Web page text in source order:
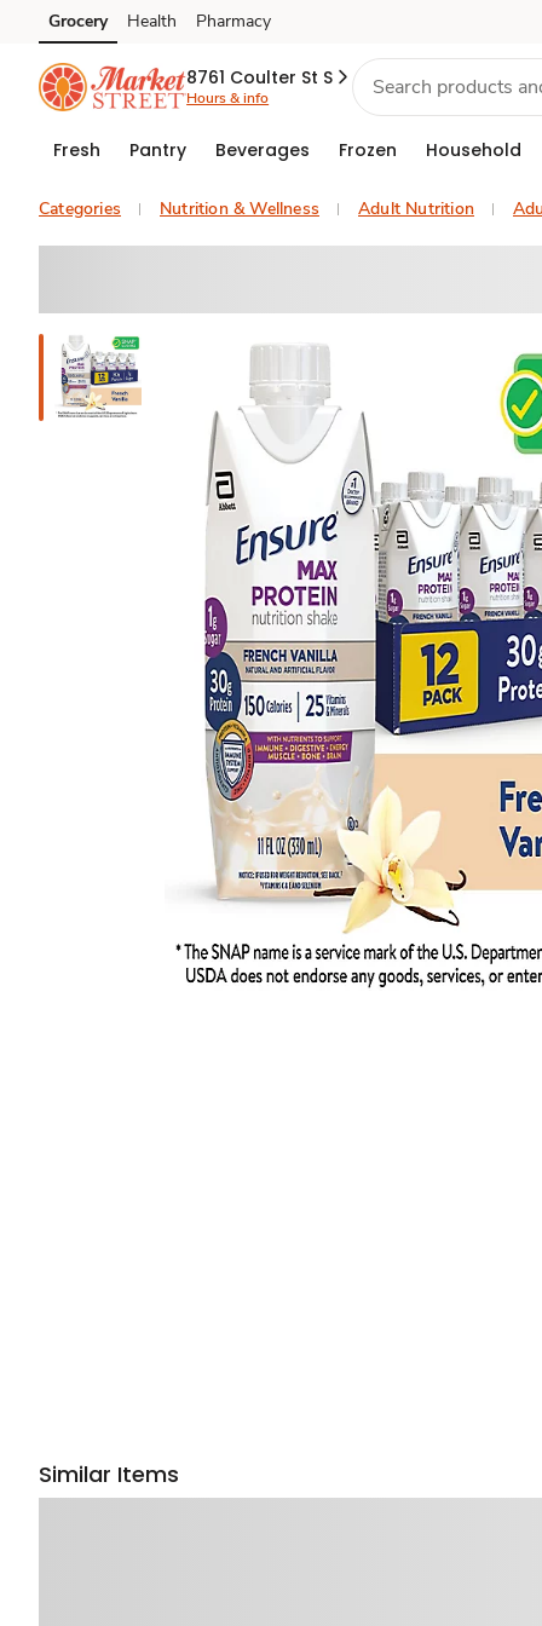
Skip to search
Skip to main content
Skip to cookie settings
Skip to chat
Grocery Health Pharmacy
8761 Coulter St S
Hours & info
Fresh Pantry Beverages Frozen Household
Categories Nutrition & Wellness Adult Nutrition
Similar Items